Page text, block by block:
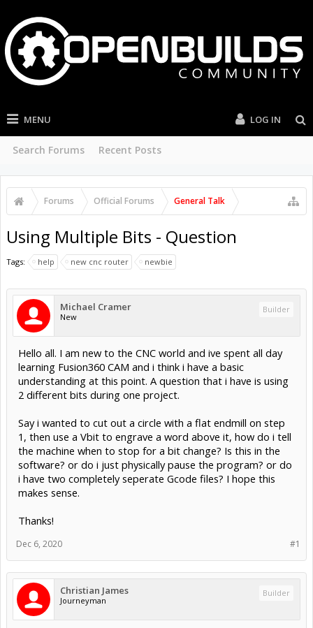
MENU
Search Forums Recent Posts
LOG IN
Forums Official Forums General Talk
Using Multiple Bits - Question
Tags: help new cnc router newbie
Michael Cramer
New
Builder
Hello all. I am new to the CNC world and ive spent all day
learning Fusion360 CAM and i think i have a basic
understanding at this point. A question that i have is using
2 different bits during one project.
Say i wanted to cut out a circle with a flat endmill on step
1, then use a Vbit to engrave a word above it, how do i tell
the machine when to stop for a bit change? Is this in the
software? or do i just physically pause the program? or do
i have two completely seperate Gcode files? I hope this
makes sense.
Thanks!
#1
Dec 6, 2020
Christian James
Journeyman
Builder